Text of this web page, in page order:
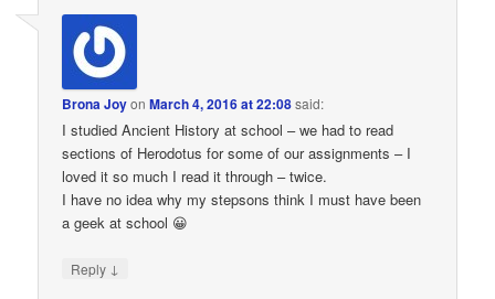
Brona JoyonMarch 4, 2016 at 22:08said:
I studied Ancient History at school – we had to read
sections of Herodotus for some of our assignments – I
loved it so much I read it through – twice.
I have no idea why my stepsons think I must have been
a geek at school 😀
Reply ↓